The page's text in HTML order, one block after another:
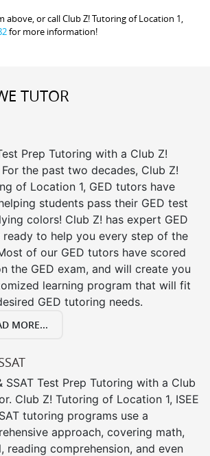
above, or call Club Z! Tutoring of Location 1,
for more information!
TUTOR
Prep Tutoring with a Club Z!
the past two decades, Club Z!
of Location 1, GED tutors have
students pass their GED test
colors! Club Z! has expert GED
to help you every step of the
of our GED tutors have scored
the GED exam, and will create you
learning program that will fit
GED tutoring needs.
MORE...
SSAT Test Prep Tutoring with a Club
Club Z! Tutoring of Location 1, ISEE
tutoring programs use a
approach, covering math,
reading comprehension, and even